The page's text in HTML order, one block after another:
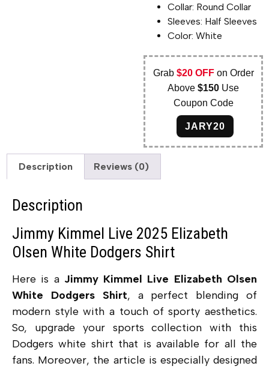
Collar: Round Collar
Sleeves: Half Sleeves
Color: White
Grab $20 OFFon Order
Above$150 Use
Coupon Code
JARY20
Description Reviews (0)
Description
Jimmy Kimmel Live 2025 Elizabeth
Olsen White Dodgers Shirt
Here is a Jimmy Kimmel Live Elizabeth Olsen
White Dodgers Shirt, a perfect blending of
modern style with a touch of sporty aesthetics.
So, upgrade your sports collection with this
Dodgers white shirt that is available for all the
fans. Moreover, the article is especially designed